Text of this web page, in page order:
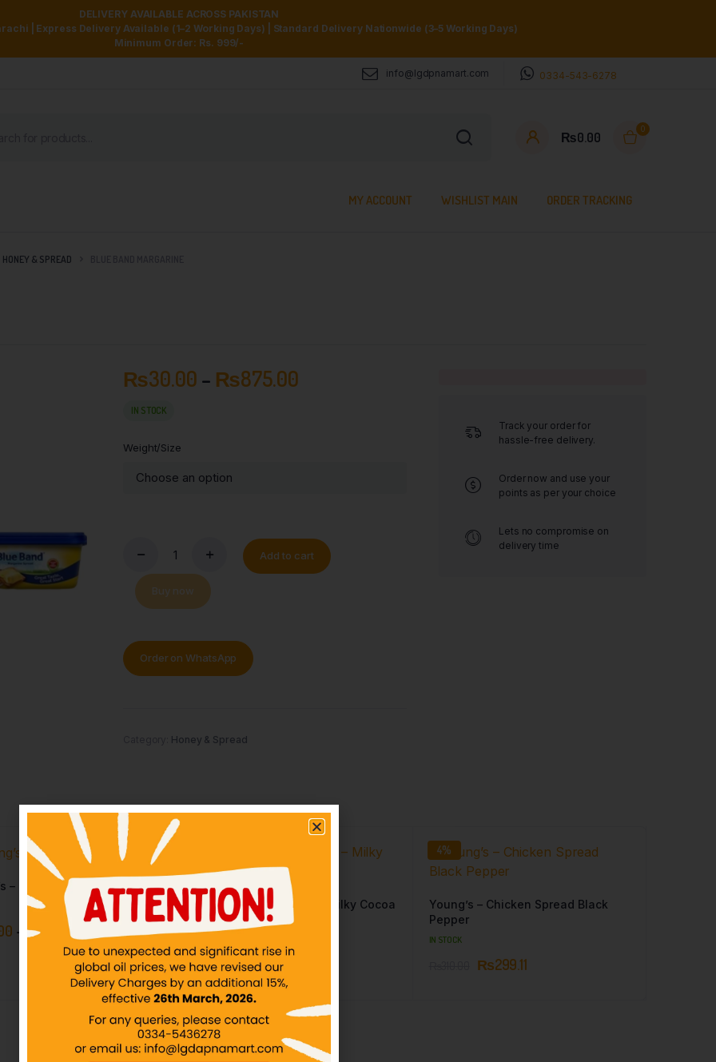
DELIVERY AVAILABLE ACROSS PAKISTAN
| Express Delivery Available (1–2 Working Days) | Standard Delivery Nationwide (3–5 Working Days)
Minimum Order: Rs. 999/-
info@lgdpnamart.com 0334-543-6278
₨0.00
0
MY ACCOUNT WISHLIST MAIN ORDER TRACKING
HONEY & SPREAD
₨30.00 – ₨875.00
IN STOCK
Weight/Size
Add to cart
Buy now
Order on WhatsApp
Honey & Spread
Track your order for
hassle-free delivery.
Order now and use your
points as per your choice
Lets no compromise on
delivery time
– Chicken Spread
– ₨ 299.11
Youngs – Choco Bliss – Milky Cocoa
Spread
₨30.00–₨650.00
4%
Young’s – Chicken Spread Black
Pepper
IN STOCK
₨299.11